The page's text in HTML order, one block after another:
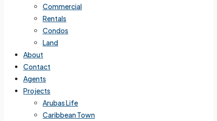
Commercial
Rentals
Condos
Land
About
Contact
Agents
Projects
Arubas Life
Caribbean Town